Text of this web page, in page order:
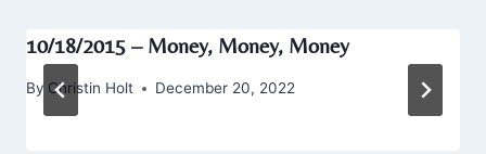
10/18/2015 – Money, Money, Money
By Christin Holt December 20, 2022